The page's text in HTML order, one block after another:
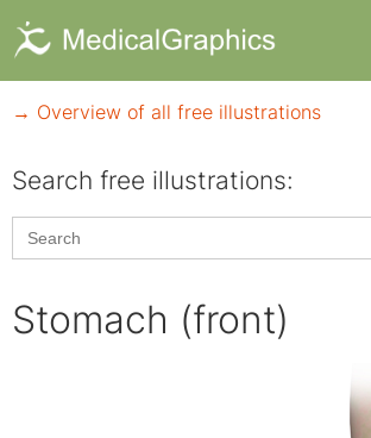
→ Overview of all free illustrations
Search free illustrations:
Search
for:
Stomach (front)